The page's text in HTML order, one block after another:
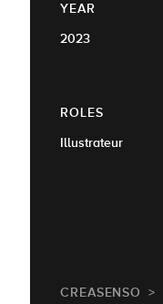
YEAR
2023
ROLES
Illustrateur
CREASENSO